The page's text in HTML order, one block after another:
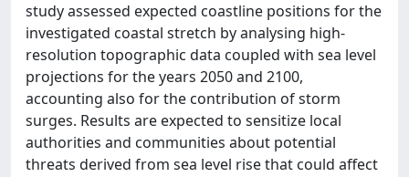
study assessed expected coastline positions for the
investigated coastal stretch by analysing high-
resolution topographic data coupled with sea level
projections for the years 2050 and 2100,
accounting also for the contribution of storm
surges. Results are expected to sensitize local
authorities and communities about potential
threats derived from sea level rise that could affect